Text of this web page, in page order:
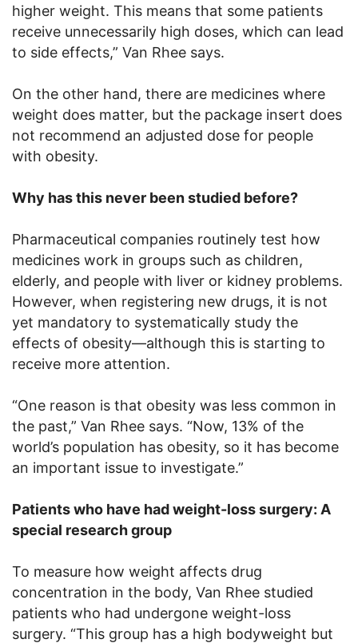
higher weight. This means that some patients
receive unnecessarily high doses, which can lead
to side effects,” Van Rhee says.
On the other hand, there are medicines where
weight does matter, but the package insert does
not recommend an adjusted dose for people
with obesity.
Why has this never been studied before?
Pharmaceutical companies routinely test how
medicines work in groups such as children,
elderly, and people with liver or kidney problems.
However, when registering new drugs, it is not
yet mandatory to systematically study the
effects of obesity—although this is starting to
receive more attention.
“One reason is that obesity was less common in
the past,” Van Rhee says. “Now, 13% of the
world’s population has obesity, so it has become
an important issue to investigate.”
Patients who have had weight-loss surgery: A
special research group
To measure how weight affects drug
concentration in the body, Van Rhee studied
patients who had undergone weight-loss
surgery. “This group has a high bodyweight but